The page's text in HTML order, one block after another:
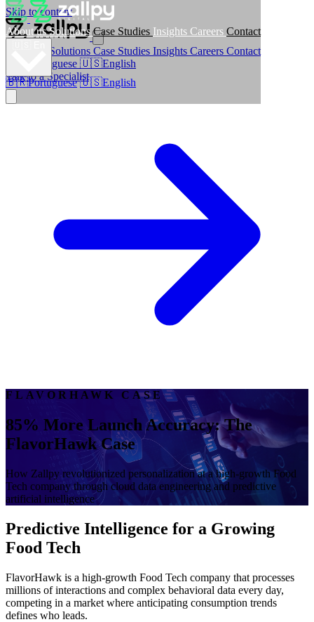
Skip to content
About usSolutionsCase Studies Insights Careers Contact
🇧🇷Portuguese 🇺🇸English
Solutions Case Studies Insights Careers Contact
Portuguese 🇺🇸English
Talk to a Specialist
FLAVORHAWK CASE
85% More Launch Accuracy: The
FlavorHawk Case
How Zallpy revolutionized personalization at a high-growth Food
Tech company through cloud data engineering and predictive
artificial intelligence
Predictive Intelligence for a Growing
Food Tech
FlavorHawk is a high-growth Food Tech company that processes
millions of interactions and complex behavioral data every day,
competing in a market where anticipating consumption trends
defines who leads.